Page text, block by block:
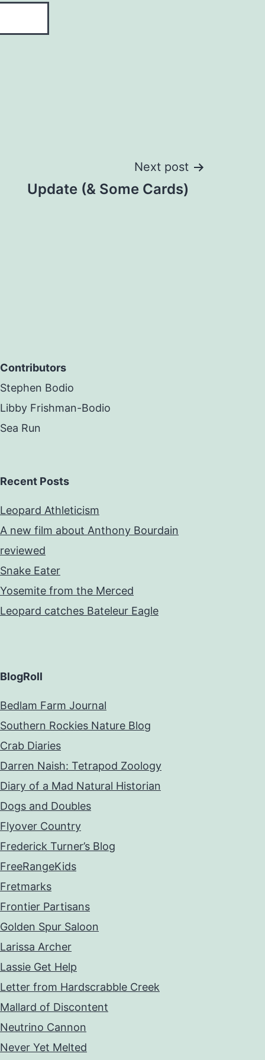
Next post
Update (& Some Cards)
Contributors
Stephen Bodio
Libby Frishman-Bodio
Sea Run
Recent Posts
Leopard Athleticism
A new film about Anthony Bourdain
reviewed
Snake Eater
Yosemite from the Merced
Leopard catches Bateleur Eagle
BlogRoll
Bedlam Farm Journal
Southern Rockies Nature Blog
Crab Diaries
Darren Naish: Tetrapod Zoology
Diary of a Mad Natural Historian
Dogs and Doubles
Flyover Country
Frederick Turner’s Blog
FreeRangeKids
Fretmarks
Frontier Partisans
Golden Spur Saloon
Larissa Archer
Lassie Get Help
Letter from Hardscrabble Creek
Mallard of Discontent
Neutrino Cannon
Never Yet Melted